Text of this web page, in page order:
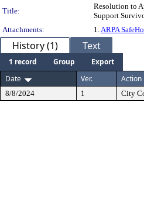
Title:
Resolution to
Support
Attachments:
1.ARPA
History (1) Text
1 record Group
Export
Date
Ver. Action
8/8/2024 1 City